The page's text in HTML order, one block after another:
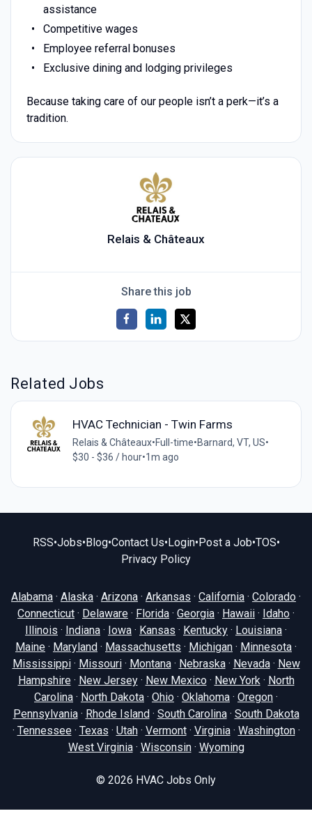
assistance
Competitive wages
Employee referral bonuses
Exclusive dining and lodging privileges
Because taking care of our people isn’t a perk—it’s a
tradition.
Relais & Châteaux
Share this job
Related Jobs
HVAC Technician - Twin Farms
Relais & Châteaux•Full-time•Barnard, VT, US•
$30 - $36 / hour•1m ago
RSS•Jobs•Blog•Contact Us•Login•Post a Job•TOS•
Privacy Policy
Alabama · Alaska · Arizona · Arkansas · California · Colorado ·
Connecticut · Delaware · Florida · Georgia · Hawaii · Idaho ·
Illinois · Indiana · Iowa · Kansas · Kentucky · Louisiana ·
Maine · Maryland · Massachusetts · Michigan · Minnesota ·
Mississippi· Missouri· Montana· Nebraska· Nevada· New
Hampshire· New Jersey· New Mexico· New York· North
Carolina · North Dakota · Ohio · Oklahoma · Oregon ·
Pennsylvania· Rhode Island · South Carolina· South Dakota
· Tennessee· Texas · Utah· Vermont· Virginia· Washington·
West Virginia· Wisconsin· Wyoming
© 2026 HVAC Jobs Only